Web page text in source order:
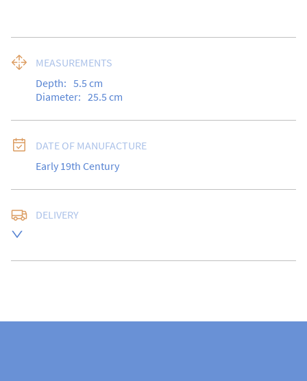
MEASUREMENTS
Depth: 5.5 cm
Diameter: 25.5 cm
DATE OF MANUFACTURE
Early 19th Century
DELIVERY